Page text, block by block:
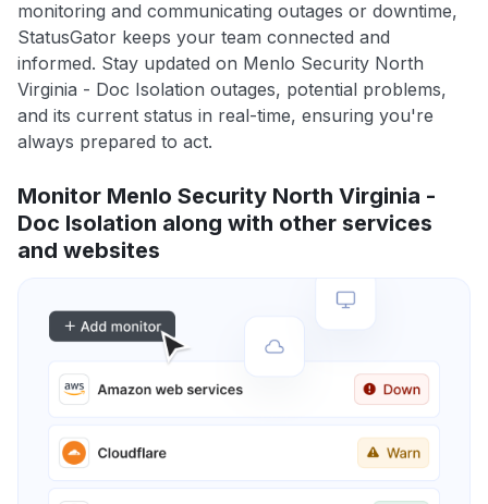
monitoring and communicating outages or downtime,
StatusGator keeps your team connected and
informed. Stay updated on Menlo Security North
Virginia - Doc Isolation outages, potential problems,
and its current status in real-time, ensuring you're
always prepared to act.
Monitor Menlo Security North Virginia -
Doc Isolation along with other services
and websites